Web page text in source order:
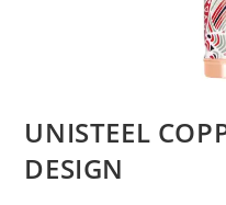
UNISTEEL
DESIGN